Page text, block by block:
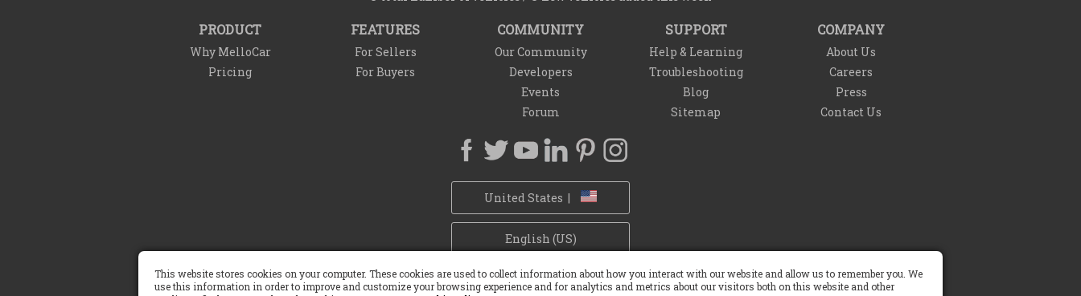
PRODUCT
Why MelloCar
Pricing
FEATURES
For Sellers
For Buyers
COMMUNITY
Our Community
Developers
Events
Forum
SUPPORT
Help & Learning
Troubleshooting
Blog
Sitemap
COMPANY
About Us
Careers
Press
Contact Us
United States |
English (US)
Terms of Service Privacy Policy Refund Policy Withdrawal Policy Cookie Policy Do Not Sell My Info
This website stores cookies on your computer. These cookies are used to collect information about how you interact with our website and allow us to remember you. We
use this information in order to improve and customize your browsing experience and for analytics and metrics about our visitors both on this website and other